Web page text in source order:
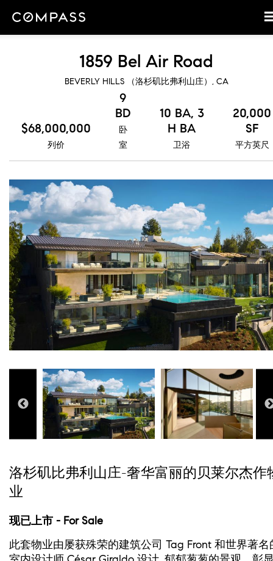
1859 Bel Air Road
BEVERLY HILLS （洛杉矶比弗利山庄）, CA
$68,000,000
列价
9
BD
卧
室
10 BA, 3
H BA
卫浴
20,000
SF
平方英尺
洛杉矶比弗利山庄-奢华富丽的贝莱尔杰作
业
现已上市 - For Sale
此套物业由屡获殊荣的建筑公司 Tag Front 和世界著名